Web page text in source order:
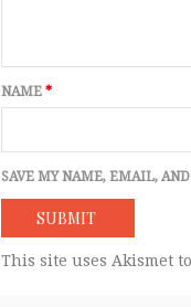
NAME *
SAVE MY NAME, EMAIL,
This site uses Akismet